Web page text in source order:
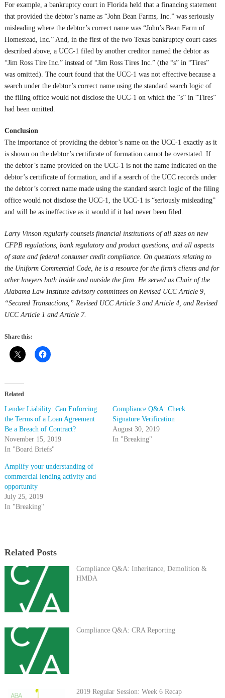
For example, a bankruptcy court in Florida held that a financing statement
that provided the debtor’s name as “John Bean Farms, Inc.” was seriously
misleading where the debtor’s correct name was “John’s Bean Farm of
Homestead, Inc.” And, in the first of the two Texas bankruptcy court cases
described above, a UCC-1 filed by another creditor named the debtor as
“Jim Ross Tire Inc.” instead of “Jim Ross Tires Inc.” (the “s” in “Tires”
was omitted). The court found that the UCC-1 was not effective because a
search under the debtor’s correct name using the standard search logic of
the filing office would not disclose the UCC-1 on which the “s” in “Tires”
had been omitted.
Conclusion
The importance of providing the debtor’s name on the UCC-1 exactly as it
is shown on the debtor’s certificate of formation cannot be overstated. If
the debtor’s name provided on the UCC-1 is not the name indicated on the
debtor’s certificate of formation, and if a search of the UCC records under
the debtor’s correct name made using the standard search logic of the filing
office would not disclose the UCC-1, the UCC-1 is “seriously misleading”
and will be as ineffective as it would if it had never been filed.
Larry Vinsonregularly counsels financial institutions of all sizes on new
CFPB regulations, bank regulatory and product questions, and all aspects
of state and federal consumer credit compliance. On questions relating to
the Uniform Commercial Code, he is a resource for the firm’s clients and for
other lawyers both inside and outside the firm. He served as Chair of the
Alabama Law Institute advisory committees on Revised UCC Article 9,
“Secured Transactions,” Revised UCC Article 3 and Article 4, and Revised
UCC Article 1 and Article 7.
Share this:
Related
Lender Liability: Can Enforcing
the Terms of a Loan Agreement
Be a Breach of Contract?
November 15, 2019
In "Board Briefs"
Compliance Q&A: Check
Signature Verification
August 30, 2019
In "Breaking"
Amplify your understanding of
commercial lending activity and
opportunity
July 25, 2019
In "Breaking"
Related Posts
Compliance Q&A: Inheritance, Demolition &
HMDA
Compliance Q&A: CRA Reporting
2019 Regular Session: Week 6 Recap